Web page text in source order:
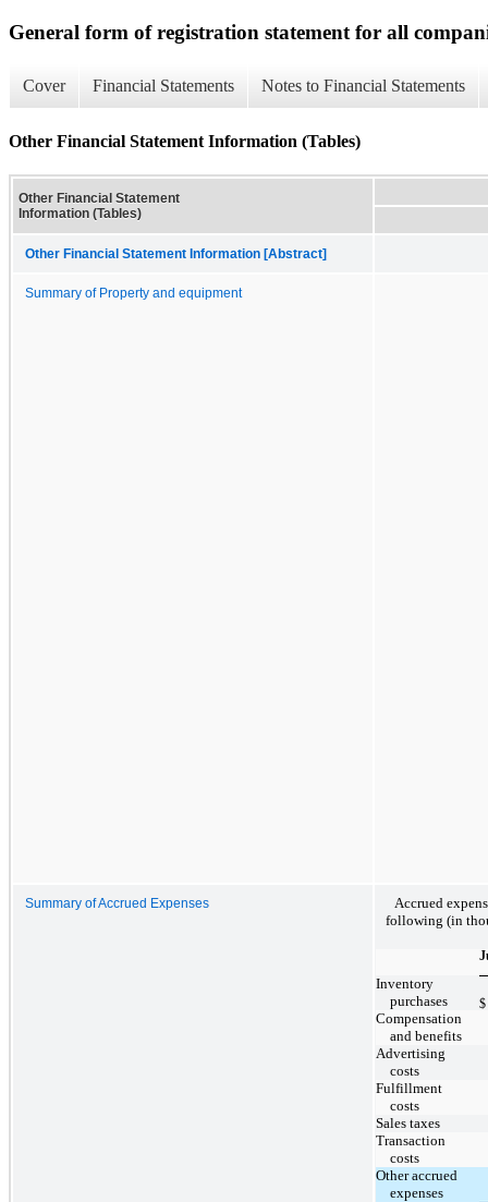
General form of registration statement for all
Cover Financial Statements Notes to Financial Statements
Other Financial Statement Information (Tables)
Other Financial Statement
Information (Tables)
Other Financial Statement Information [Abstract]
Summary of Property and equipment
Summary of Accrued Expenses
Accrued
following (in
Inventory
purchases
$
Compensation
and benefits
Advertising
costs
Fulfillment
costs
Sales taxes
Transaction
costs
Other accrued
expenses